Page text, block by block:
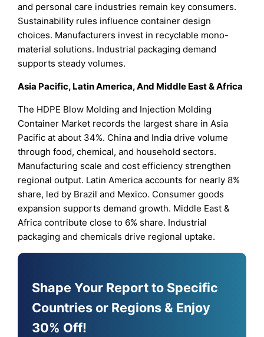
and personal care industries remain key consumers.
Sustainability rules influence container design
choices. Manufacturers invest in recyclable mono-
material solutions. Industrial packaging demand
supports steady volumes.
Asia Pacific, Latin America, And Middle East & Africa
The HDPE Blow Molding and Injection Molding
Container Market records the largest share in Asia
Pacific at about 34%. China and India drive volume
through food, chemical, and household sectors.
Manufacturing scale and cost efficiency strengthen
regional output. Latin America accounts for nearly 8%
share, led by Brazil and Mexico. Consumer goods
expansion supports demand growth. Middle East &
Africa contribute close to 6% share. Industrial
packaging and chemicals drive regional uptake.
Shape Your Report to Specific
Countries or Regions & Enjoy
30% Off!